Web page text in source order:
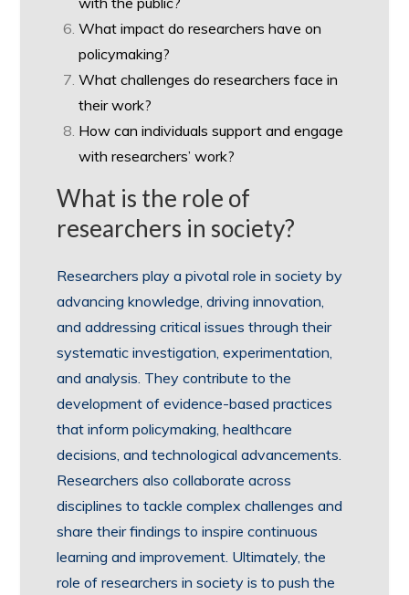
What impact do researchers have on
policymaking?
What challenges do researchers face in
their work?
How can individuals support and engage
with researchers’ work?
What is the role of
researchers in society?
Researchers play a pivotal role in society by
advancing knowledge, driving innovation,
and addressing critical issues through their
systematic investigation, experimentation,
and analysis. They contribute to the
development of evidence-based practices
that inform policymaking, healthcare
decisions, and technological advancements.
Researchers also collaborate across
disciplines to tackle complex challenges and
share their findings to inspire continuous
learning and improvement. Ultimately, the
role of researchers in society is to push the